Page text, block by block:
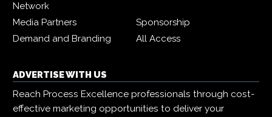
Network
Media Partners
Sponsorship
Demand and Branding
All Access
ADVERTISE WITH US
Reach Process Excellence professionals through cost-
effective marketing opportunities to deliver your